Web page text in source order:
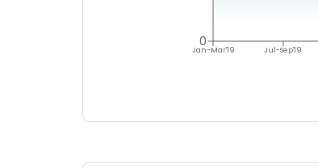
Jan-Mar'19 Jul-Sep'19
0